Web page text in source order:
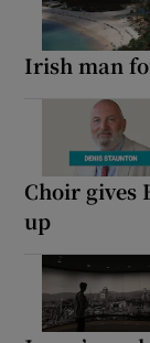
Irish man
Choir gives
up